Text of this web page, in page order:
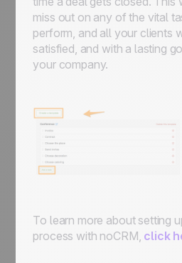
miss out on any of the vital
perform, and all your clients
satisfied, and with a lasting
your company.
To learn more about setting
process with noCRM, click